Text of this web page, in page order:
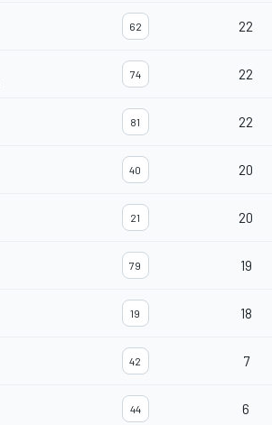
62 22
74 22
81 22
40 20
21 20
79 19
19 18
42 7
44 6